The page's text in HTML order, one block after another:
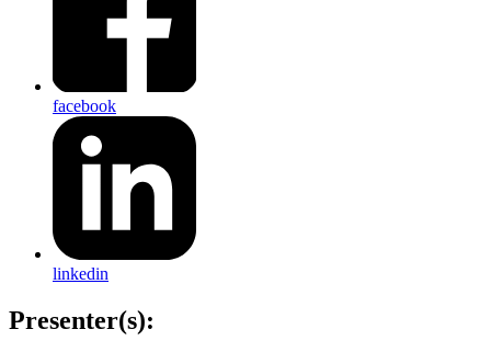
facebook
linkedin
Presenter(s):